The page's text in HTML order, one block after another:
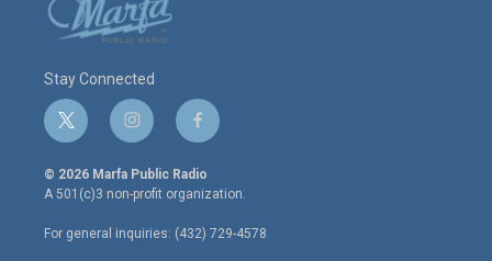
Stay Connected
t
w
i
t
e
r
i
n
s
t
a
g
r
f
a
c
e
o
o
© 2026 Marfa Public Radio
A 501(c)3 non-profit organization.
For general inquiries: (432) 729-4578